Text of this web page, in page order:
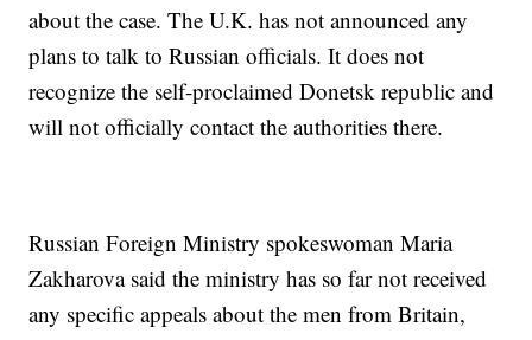
about the case. The U.K. has not announced any
plans to talk to Russian officials. It does not
recognize the self-proclaimed Donetsk republic and
will not officially contact the authorities there.
Russian Foreign Ministry spokeswoman Maria
Zakharova said the ministry has so far not received
any specific appeals about the men from Britain,